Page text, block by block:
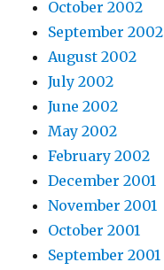
October 2002
September 2002
August 2002
July 2002
June 2002
May 2002
February 2002
December 2001
November 2001
October 2001
September 2001